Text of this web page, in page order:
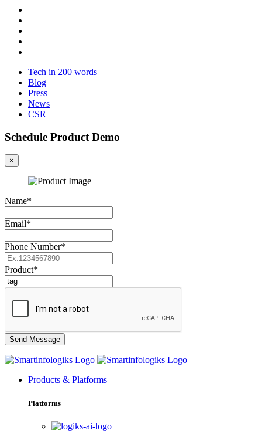
Tech in 200 words
Blog
Press
News
CSR
Schedule Product Demo
×
Name*
Email*
Phone Number*
Product*
Products & Platforms
Platforms